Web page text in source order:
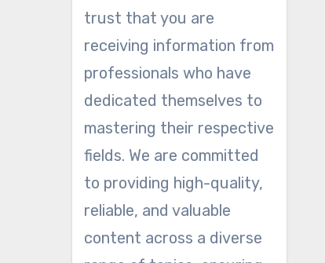
trust that you are
receiving information from
professionals who have
dedicated themselves to
mastering their respective
fields. We are committed
to providing high-quality,
reliable, and valuable
content across a diverse